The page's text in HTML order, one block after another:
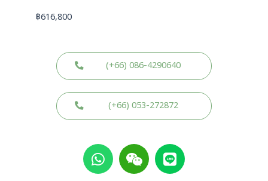
฿616,800
(+66) 086-4290640
(+66) 053-272872
W
h
a
W
e
i
L
i
n